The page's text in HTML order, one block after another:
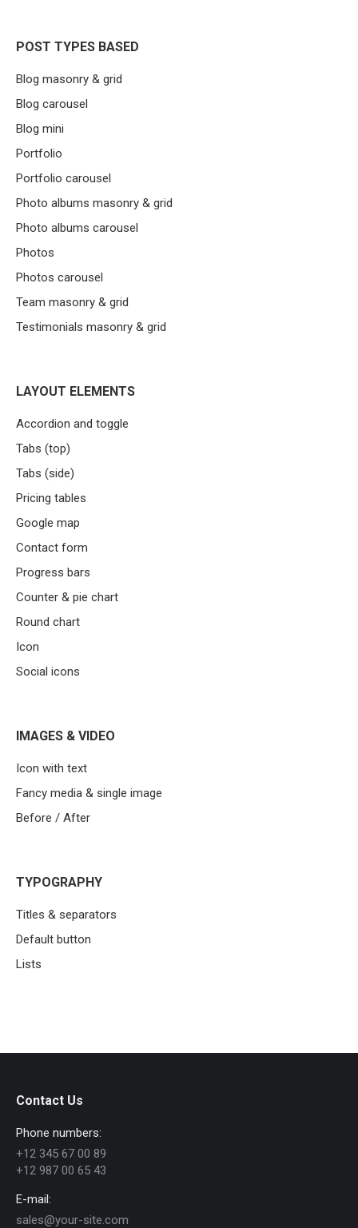
POST TYPES BASED
Blog masonry & grid
Blog carousel
Blog mini
Portfolio
Portfolio carousel
Photo albums masonry & grid
Photo albums carousel
Photos
Photos carousel
Team masonry & grid
Testimonials masonry & grid
LAYOUT ELEMENTS
Accordion and toggle
Tabs (top)
Tabs (side)
Pricing tables
Google map
Contact form
Progress bars
Counter & pie chart
Round chart
Icon
Social icons
IMAGES & VIDEO
Icon with text
Fancy media & single image
Before / After
TYPOGRAPHY
Titles & separators
Default button
Lists
Contact Us
Phone numbers:
+12 345 67 00 89
+12 987 00 65 43
E-mail:
sales@your-site.com